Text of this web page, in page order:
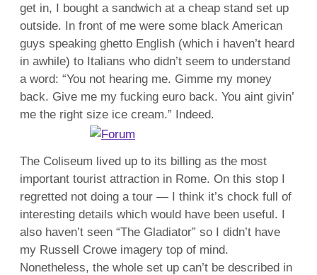
get in, I bought a sandwich at a cheap stand set up
outside. In front of me were some black American
guys speaking ghetto English (which i haven’t heard
in awhile) to Italians who didn’t seem to understand
a word: “You not hearing me. Gimme my money
back. Give me my fucking euro back. You aint givin’
me the right size ice cream.” Indeed.
The Coliseum lived up to its billing as the most
important tourist attraction in Rome. On this stop I
regretted not doing a tour — I think it’s chock full of
interesting details which would have been useful. I
also haven’t seen “The Gladiator” so I didn’t have
my Russell Crowe imagery top of mind.
Nonetheless, the whole set up can’t be described in